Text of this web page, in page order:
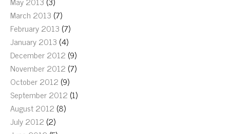
March 2013 (7)
February 2013 (7)
January 2013 (4)
December 2012 (9)
November 2012 (7)
October 2012 (9)
September 2012 (1)
August 2012 (8)
July 2012 (2)